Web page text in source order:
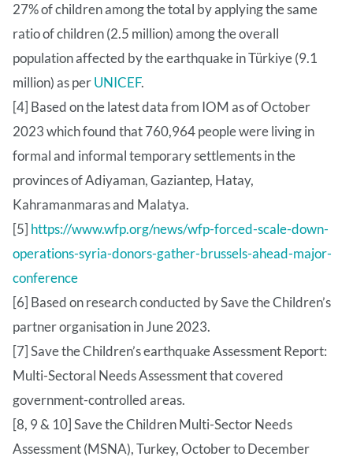
27% of children among the total by applying the same
ratio of children (2.5 million) among the overall
population affected by the earthquake in Türkiye (9.1
million) as perUNICEF.
[4] Based on the latest data from IOM as of October
2023 which found that 760,964 people were living in
formal and informal temporary settlements in the
provinces of Adiyaman, Gaziantep, Hatay,
Kahramanmaras and Malatya.
[5] https://www.wfp.org/news/wfp-forced-scale-down-
operations-syria-donors-gather-brussels-ahead-major-
conference
[6] Based on research conducted by Save the Children’s
partner organisation in June 2023.
[7] Save the Children’s earthquake Assessment Report:
Multi-Sectoral Needs Assessment that covered
government-controlled areas.
[8, 9 & 10] Save the Children Multi-Sector Needs
Assessment (MSNA), Turkey, October to December